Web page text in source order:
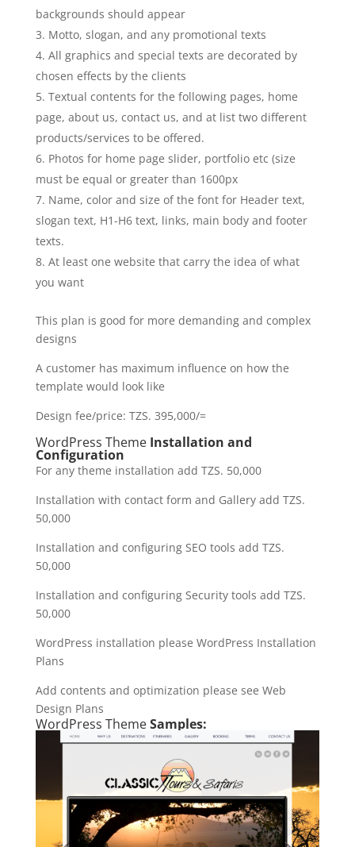
backgrounds should appear
Motto, slogan, and any promotional texts
All graphics and special texts are decorated by
chosen effects by the clients
Textual contents for the following pages, home
page, about us, contact us, and at list two different
products/services to be offered.
Photos for home page slider, portfolio etc (size
must be equal or greater than 1600px
Name, color and size of the font for Header text,
slogan text, H1-H6 text, links, main body and footer
texts.
At least one website that carry the idea of what
you want
This plan is good for more demanding and complex
designs
A customer has maximum influence on how the
template would look like
Design fee/price: TZS. 395,000/=
WordPress Theme Installation and
Configuration
For any theme installation add TZS. 50,000
Installation with contact form and Gallery add TZS.
50,000
Installation and configuring SEO tools add TZS.
50,000
Installation and configuring Security tools add TZS.
50,000
WordPress installation please WordPress Installation
Plans
Add contents and optimization please see Web
Design Plans
WordPress ThemeSamples: